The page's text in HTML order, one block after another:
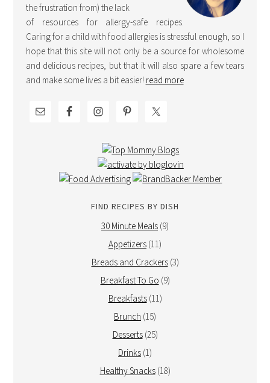
the frustration from) the lack
of resources for allergy-safe recipes.
Caring for a child with food allergies is stressful enough, so I
hope that this site will not only be a source for wholesome
and delicious recipes, but that it will also spare a few tears
and make some lives a bit easier! read more
FIND RECIPES BY DISH
30 Minute Meals (9)
Appetizers (11)
Breads and Crackers(3)
Breakfast To Go (9)
Breakfasts(11)
Brunch (15)
Desserts(25)
Drinks (1)
Healthy Snacks(18)